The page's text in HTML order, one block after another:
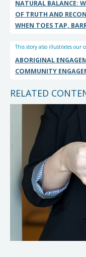
NATURAL BALANCE:
OF TRUTH AND
WHEN TOES TAP,
This story also illustrates our
ABORIGINAL
COMMUNITY
RELATED